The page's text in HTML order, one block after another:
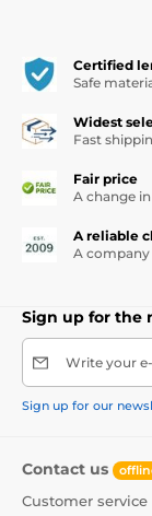
Certified
Safe
Widest
Fast
Fair price
A change
A reliable
A
Sign up for the
Write your
Sign up for our
Contact us
Customer